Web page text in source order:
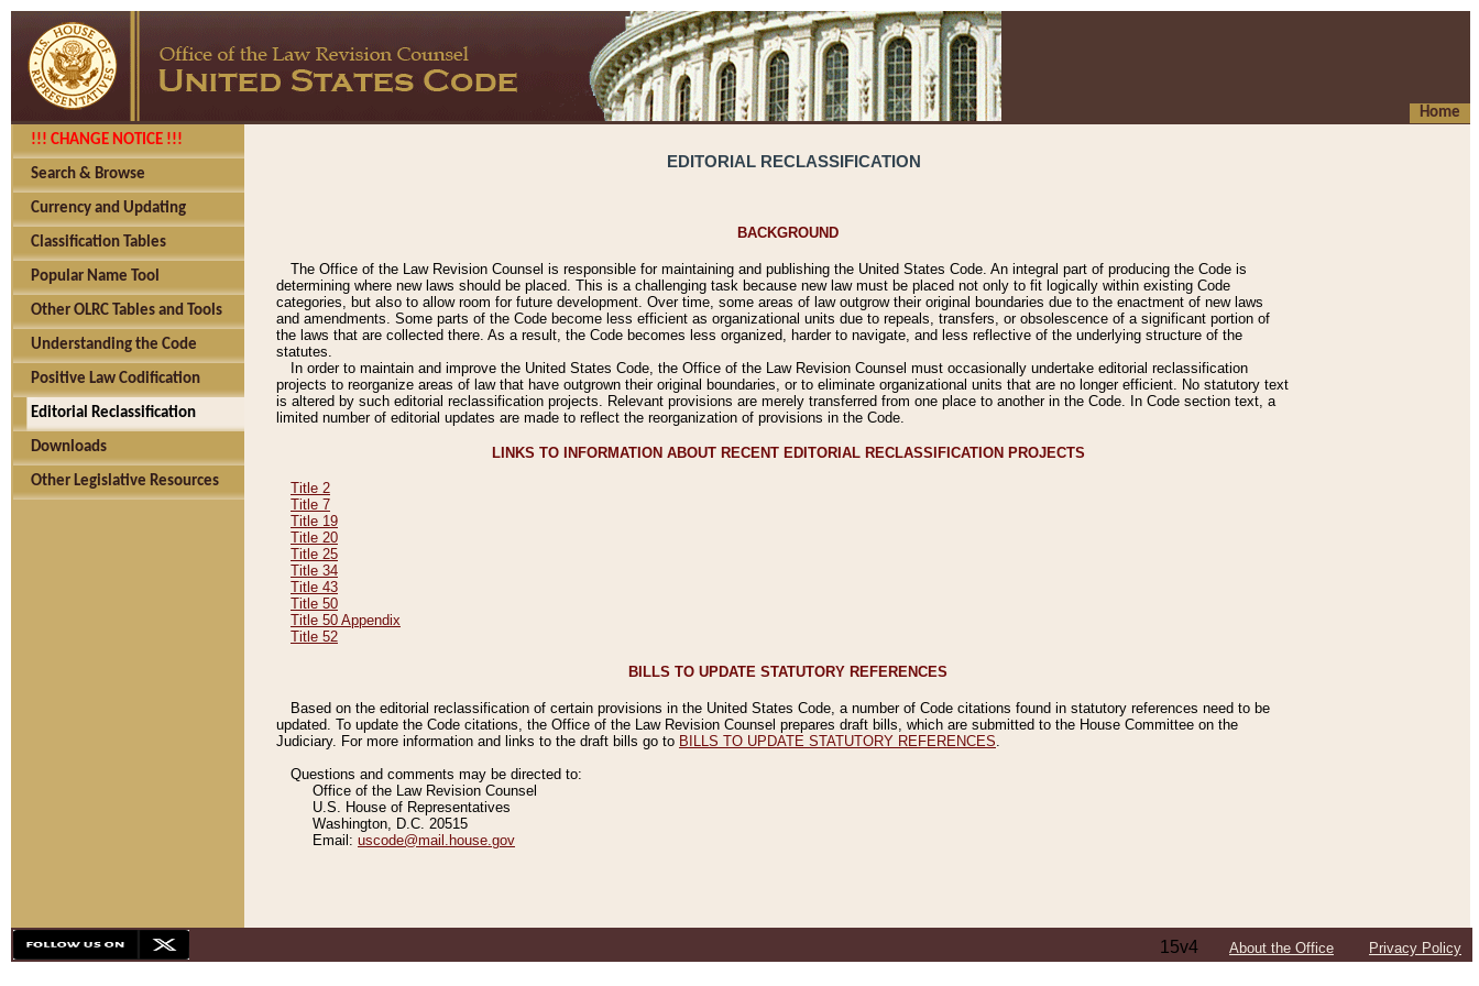
Home
!!! CHANGE NOTICE !!!
Search & Browse
Currency and Updating
Classification Tables
Popular Name Tool
Other OLRC Tables and Tools
Understanding the Code
Positive Law Codification
Editorial Reclassification
Downloads
Other Legislative Resources
EDITORIAL RECLASSIFICATION
BACKGROUND
The Office of the Law Revision Counsel is responsible for maintaining and publishing the United States Code. An integral part of producing the Code is
determining where new laws should be placed. This is a challenging task because new law must be placed not only to fit logically within existing Code
categories, but also to allow room for future development. Over time, some areas of law outgrow their original boundaries due to the enactment of new laws
and amendments. Some parts of the Code become less efficient as organizational units due to repeals, transfers, or obsolescence of a significant portion of
the laws that are collected there. As a result, the Code becomes less organized, harder to navigate, and less reflective of the underlying structure of the
statutes.
In order to maintain and improve the United States Code, the Office of the Law Revision Counsel must occasionally undertake editorial reclassification
projects to reorganize areas of law that have outgrown their original boundaries, or to eliminate organizational units that are no longer efficient. No statutory text
is altered by such editorial reclassification projects. Relevant provisions are merely transferred from one place to another in the Code. In Code section text, a
limited number of editorial updates are made to reflect the reorganization of provisions in the Code.
LINKS TO INFORMATION ABOUT RECENT EDITORIAL RECLASSIFICATION PROJECTS
Title 2
Title 7
Title 19
Title 20
Title 25
Title 34
Title 43
Title 50
Title 50 Appendix
Title 52
BILLS TO UPDATE STATUTORY REFERENCES
Based on the editorial reclassification of certain provisions in the United States Code, a number of Code citations found in statutory references need to be
updated. To update the Code citations, the Office of the Law Revision Counsel prepares draft bills, which are submitted to the House Committee on the
Judiciary. For more information and links to the draft bills go to BILLS TO UPDATE STATUTORY REFERENCES
Questions and comments may be directed to:
Office of the Law Revision Counsel
U.S. House of Representatives
Washington, D.C. 20515
Email: uscode@mail.house.gov
15v4 About the Office Privacy Policy